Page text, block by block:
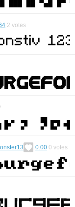
2 votes
0.00 0 votes